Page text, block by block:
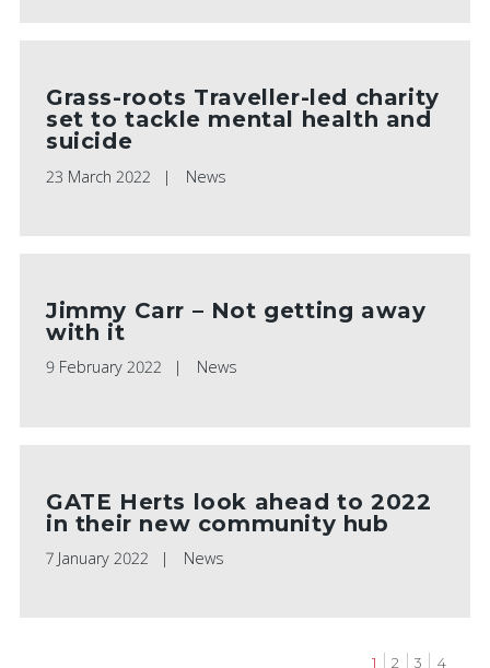
Grass-roots Traveller-led charity
set to tackle mental health and
suicide
23 March 2022 News
Jimmy Carr – Not getting away
with it
9 February 2022 News
GATE Herts look ahead to 2022
in their new community hub
7 January 2022 News
Current
1 Page
2 Page
3 Page
4